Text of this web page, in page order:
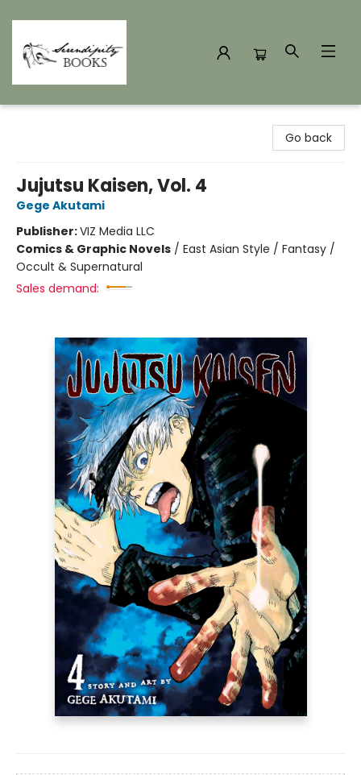
Go back
Jujutsu Kaisen, Vol. 4
Gege Akutami
Publisher:VIZ Media LLC
Comics & Graphic Novels / East Asian Style / Fantasy /
Occult & Supernatural
Sales demand: